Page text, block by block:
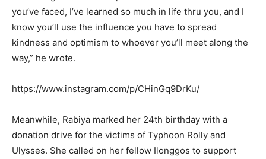
you’ve faced, I’ve learned so much in life thru you, and I
know you’ll use the influence you have to spread
kindness and optimism to whoever you’ll meet along the
way,” he wrote.
https://www.instagram.com/p/CHinGq9DrKu/
Meanwhile, Rabiya marked her 24th birthday with a
donation drive for the victims of Typhoon Rolly and
Ulysses. She called on her fellow Ilonggos to support